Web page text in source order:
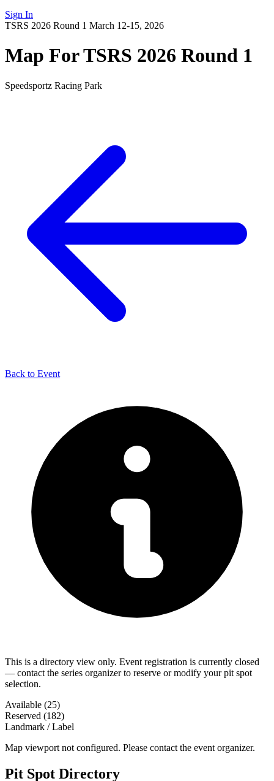
Sign In
TSRS 2026 Round 1 March 12-15, 2026
Map For TSRS 2026 Round 1
Speedsportz Racing Park
Back to Event
This is a directory view only. Event registration is currently closed
— contact the series organizer to reserve or modify your pit spot
selection.
Available (25)
Reserved (182)
Landmark / Label
Map viewport not configured. Please contact the event organizer.
Pit Spot Directory